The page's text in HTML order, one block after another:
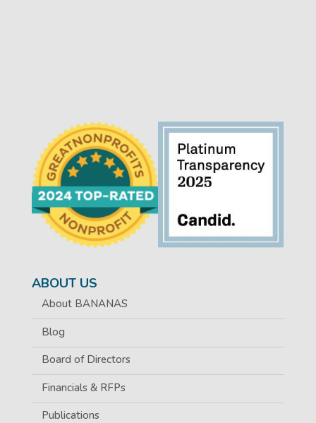
ABOUT US
About BANANAS
Blog
Board of Directors
Financials & RFPs
Publications